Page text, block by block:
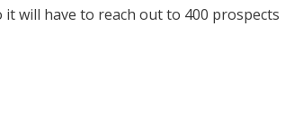
will have to reach out to 400 prospects